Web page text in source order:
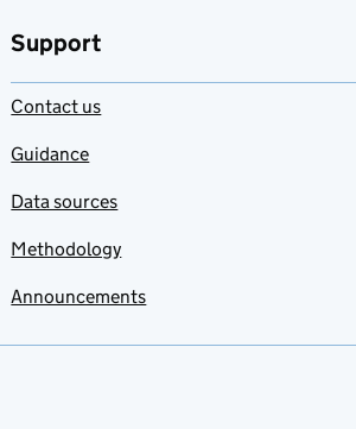
Support
Contact us
Guidance
Data sources
Methodology
Announcements